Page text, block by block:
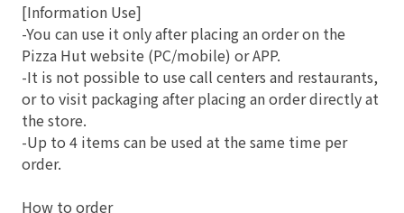
[Information Use]
-You can use it only after placing an order on the
Pizza Hut website (PC/mobile) or APP.
-It is not possible to use call centers and restaurants,
or to visit packaging after placing an order directly at
the store.
-Up to 4 items can be used at the same time per
order.
How to order